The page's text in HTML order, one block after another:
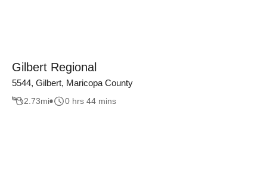
Gilbert Regional
5544, Gilbert, Maricopa County
2.73mi 0 hrs 44 mins